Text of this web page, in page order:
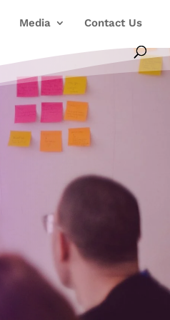
Media Contact Us